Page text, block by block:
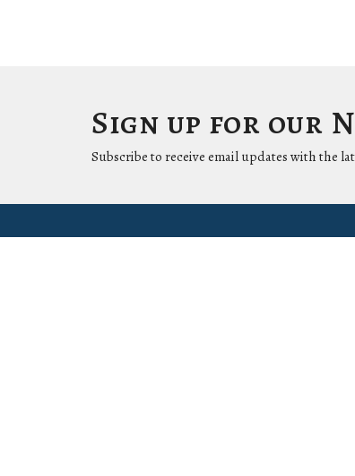
Sign up for our
Subscribe to receive email updates with the